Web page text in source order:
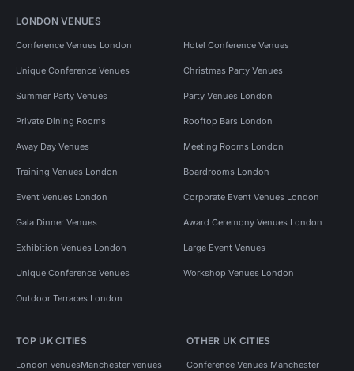
LONDON VENUES
Conference Venues London Hotel Conference Venues
Unique Conference Venues Christmas Party Venues
Summer Party Venues Party Venues London
Private Dining Rooms Rooftop Bars London
Away Day Venues Meeting Rooms London
Training Venues London Boardrooms London
Event Venues London Corporate Event Venues London
Gala Dinner Venues Award Ceremony Venues London
Exhibition Venues London Large Event Venues
Unique Conference Venues Workshop Venues London
Outdoor Terraces London
TOP UK CITIES
London venuesManchester venues
OTHER UK CITIES
Conference Venues Manchester